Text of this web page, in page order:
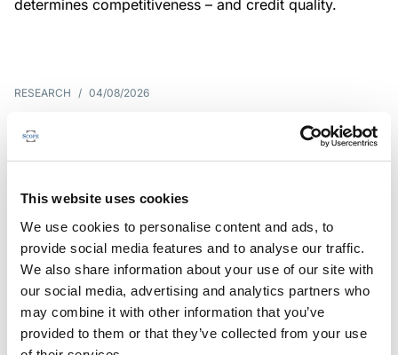
This website uses cookies
We use cookies to personalise content and ads, to
provide social media features and to analyse our traffic.
We also share information about your use of our site with
our social media, advertising and analytics partners who
may combine it with other information that you’ve
provided to them or that they’ve collected from your use
determines competitiveness – and credit quality.
RESEARCH / 04/08/2026
G7 economies exposed to rising
yields amid elevated public debt
G7 sovereign exposure to refinancing risks and
large primary deficits, elevated debt and relatively
short average debt maturities are most vulnerable,
weighing on fiscal resilience and creditworthiness.